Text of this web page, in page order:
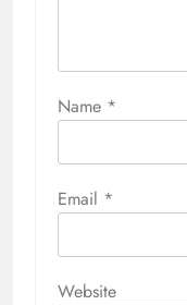
Name *
Email *
Website